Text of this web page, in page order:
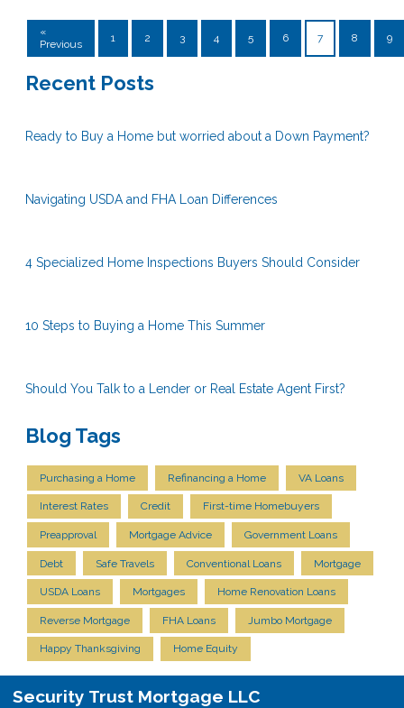
«
Previous
1 2 3 4 5 6 7 8 9
Recent Posts
Ready to Buy a Home but worried about a Down Payment?
Navigating USDA and FHA Loan Differences
4 Specialized Home Inspections Buyers Should Consider
10 Steps to Buying a Home This Summer
Should You Talk to a Lender or Real Estate Agent First?
Blog Tags
Purchasing a Home Refinancing a Home VA Loans
Interest Rates Credit First-time Homebuyers
Preapproval Mortgage Advice Government Loans
Debt Safe Travels Conventional Loans Mortgage
USDA Loans Mortgages Home Renovation Loans
Reverse Mortgage FHA Loans Jumbo Mortgage
Happy Thanksgiving Home Equity
Security Trust Mortgage LLC